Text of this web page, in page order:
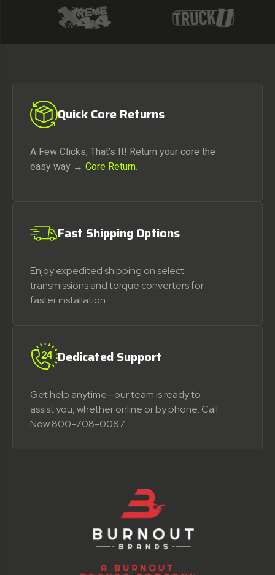
Quick Core Returns
A Few Clicks, That’s It! Return your core the
easy way → Core Return
Fast Shipping Options
Enjoy expedited shipping on select
transmissions and torque converters for
faster installation.
Dedicated Support
Get help anytime—our team is ready to
assist you, whether online or by phone. Call
Now 800-708-0087